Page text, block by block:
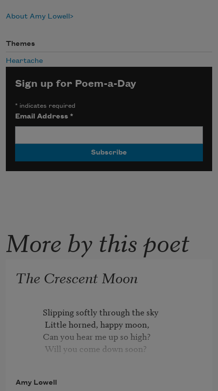
About Amy Lowell
Themes
Heartache
Sign up for Poem-a-Day
* indicates required
Email Address*
More by this poet
The Crescent Moon
           Will you stay your steady flight?
Amy Lowell